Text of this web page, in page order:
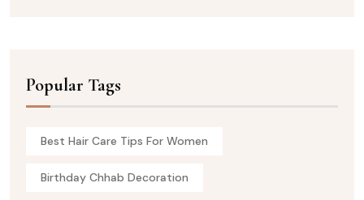
Popular Tags
Best Hair Care Tips For Women
Birthday Chhab Decoration